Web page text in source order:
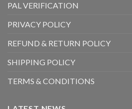
PAL VERIFICATION
PRIVACY POLICY
REFUND & RETURN POLICY
SHIPPING POLICY
TERMS & CONDITIONS